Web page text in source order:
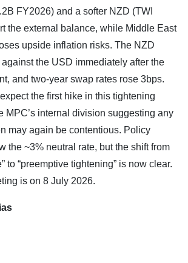
FY2026) and a softer NZD (TWI
the external balance, while Middle East
upside inflation risks. The NZD
the USD immediately after the
and two-year swap rates rose 3bps.
the first hike in this tightening
MPC’s internal division suggesting any
may again be contentious. Policy
the ~3% neutral rate, but the shift from
to “preemptive tightening” is now clear.
is on 8 July 2026.